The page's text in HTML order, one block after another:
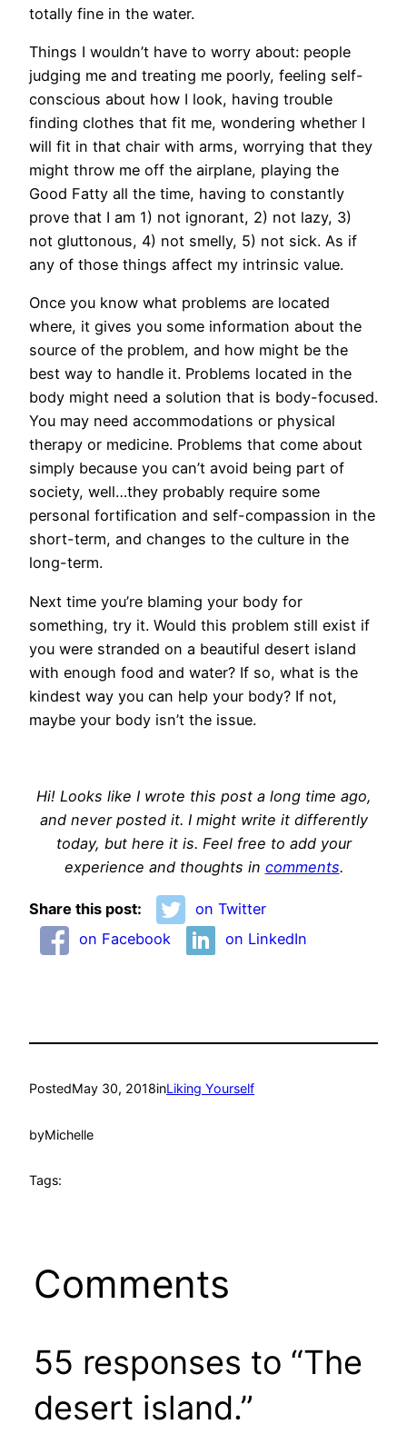
totally fine in the water.
Things I wouldn’t have to worry about: people
judging me and treating me poorly, feeling self-
conscious about how I look, having trouble
finding clothes that fit me, wondering whether I
will fit in that chair with arms, worrying that they
might throw me off the airplane, playing the
Good Fatty all the time, having to constantly
prove that I am 1) not ignorant, 2) not lazy, 3)
not gluttonous, 4) not smelly, 5) not sick. As if
any of those things affect my intrinsic value.
Once you know what problems are located
where, it gives you some information about the
source of the problem, and how might be the
best way to handle it. Problems located in the
body might need a solution that is body-focused.
You may need accommodations or physical
therapy or medicine. Problems that come about
simply because you can’t avoid being part of
society, well…they probably require some
personal fortification and self-compassion in the
short-term, and changes to the culture in the
long-term.
Next time you’re blaming your body for
something, try it. Would this problem still exist if
you were stranded on a beautiful desert island
with enough food and water? If so, what is the
kindest way you can help your body? If not,
maybe your body isn’t the issue.
Hi! Looks like I wrote this post a long time ago,
and never posted it. I might write it differently
today, but here it is. Feel free to add your
experience and thoughts in comments.
Share this post:
on Twitter
on Facebook
on LinkedIn
PostedMay 30, 2018inLiking Yourself
byMichelle
Tags:
Comments
55 responses to “The
desert island.”